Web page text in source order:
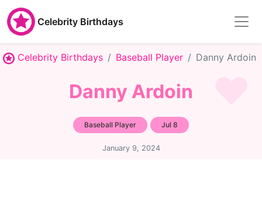
Celebrity Birthdays
Celebrity Birthdays Baseball Player Danny Ardoin
Danny Ardoin
Baseball Player Jul 8
January 9, 2024